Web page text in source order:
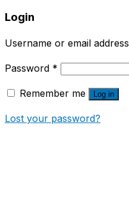
Login
Username or email address
Password *
Remember me Log in
Lost your password?